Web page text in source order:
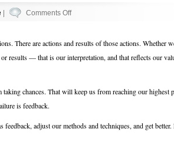
Comments Offon
There are actions and results of those actions. Whether
results — that is our interpretation, and that reflects our
chances. That will keep us from reaching our highest
is feedback.
adjust our methods and techniques, and get better.